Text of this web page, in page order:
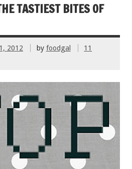
TASTIEST BITES OF
2012 by foodgal
11